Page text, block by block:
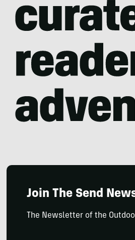
Join The Send
The Newsletter of the